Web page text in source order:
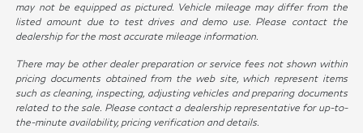
may not be equipped as pictured. Vehicle mileage may differ from the
listed amount due to test drives and demo use. Please contact the
dealership for the most accurate mileage information.
There may be other dealer preparation or service fees not shown within
pricing documents obtained from the web site, which represent items
such as cleaning, inspecting, adjusting vehicles and preparing documents
related to the sale. Please contact a dealership representative for up-to-
the-minute availability, pricing verification and details.